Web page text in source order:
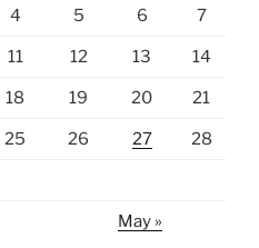
4 5 6 7
11 12 13 14
18 19 20 21
25 26 27 28
May »